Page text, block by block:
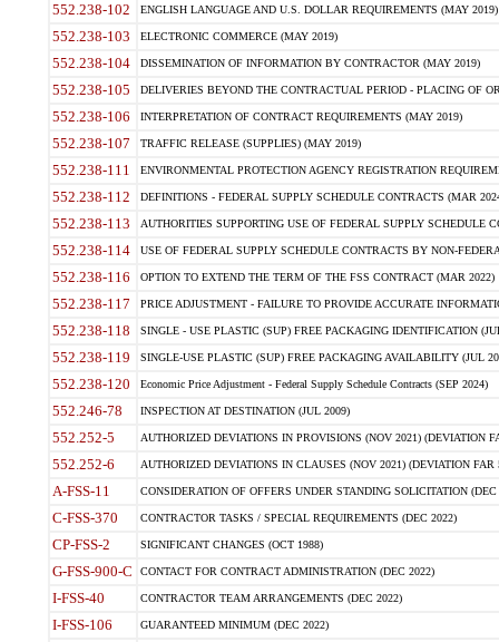
552.238-102 ENGLISH LANGUAGE AND U.S. DOLLAR REQUIREMENTS (MAY 2019)
552.238-103 ELECTRONIC COMMERCE (MAY 2019)
552.238-104 DISSEMINATION OF INFORMATION BY CONTRACTOR (MAY 2019)
552.238-105 DELIVERIES BEYOND THE CONTRACTUAL PERIOD - PLACING OF
552.238-106 INTERPRETATION OF CONTRACT REQUIREMENTS (MAY 2019)
552.238-107 TRAFFIC RELEASE (SUPPLIES) (MAY 2019)
552.238-111 ENVIRONMENTAL PROTECTION AGENCY REGISTRATION
552.238-112 DEFINITIONS - FEDERAL SUPPLY SCHEDULE CONTRACTS (MAR
552.238-113 AUTHORITIES SUPPORTING USE OF FEDERAL SUPPLY SCHEDULE
552.238-114 USE OF FEDERAL SUPPLY SCHEDULE CONTRACTS BY NON-
552.238-116 OPTION TO EXTEND THE TERM OF THE FSS CONTRACT (MAR 2022)
552.238-117 PRICE ADJUSTMENT - FAILURE TO PROVIDE ACCURATE
552.238-118 SINGLE - USE PLASTIC (SUP) FREE PACKAGING IDENTIFICATION
552.238-119 SINGLE-USE PLASTIC (SUP) FREE PACKAGING AVAILABILITY (JUL
552.238-120 Economic Price Adjustment - Federal Supply Schedule Contracts (SEP 2024)
552.246-78 INSPECTION AT DESTINATION (JUL 2009)
552.252-5 AUTHORIZED DEVIATIONS IN PROVISIONS (NOV 2021) (DEVIATION
552.252-6 AUTHORIZED DEVIATIONS IN CLAUSES (NOV 2021) (DEVIATION FAR
A-FSS-11 CONSIDERATION OF OFFERS UNDER STANDING SOLICITATION (DEC
C-FSS-370 CONTRACTOR TASKS / SPECIAL REQUIREMENTS (DEC 2022)
CP-FSS-2 SIGNIFICANT CHANGES (OCT 1988)
G-FSS-900-C CONTACT FOR CONTRACT ADMINISTRATION (DEC 2022)
I-FSS-40 CONTRACTOR TEAM ARRANGEMENTS (DEC 2022)
I-FSS-106 GUARANTEED MINIMUM (DEC 2022)